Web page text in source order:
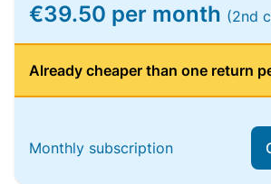
€39.50 per month (2nd
Already cheaper than one return
Monthly subscription